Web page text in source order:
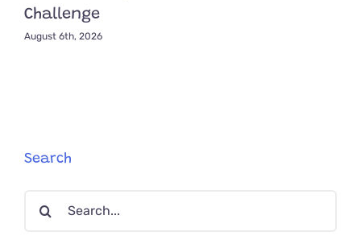
Challenge
August 6th, 2026
Search
Search